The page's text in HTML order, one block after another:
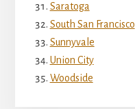
Saratoga
South San Francisco
Sunnyvale
Union City
Woodside